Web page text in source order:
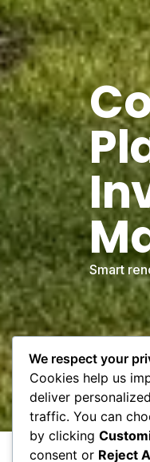
Smart
Get
We respect your
Cookies help us
deliver
traffic. You can
by clicking
consent or Reject